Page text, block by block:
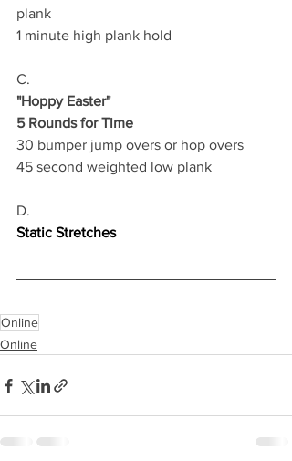
plank
1 minute high plank hold
C.
"Hoppy Easter"
5 Rounds for Time
30 bumper jump overs or hop overs
45 second weighted low plank
D.
Static Stretches
Online
Online